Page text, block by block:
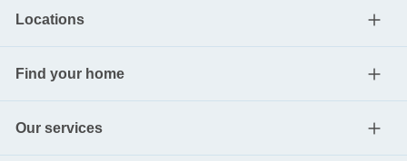
Locations
Find your home
Our services